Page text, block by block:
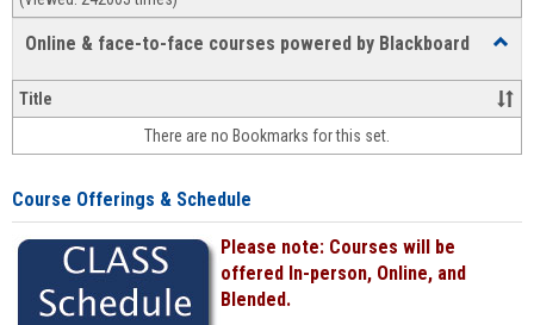
Online & face-to-face courses powered by Blackboard
&
face-
face
Title
There are no Bookmarks for this set.
Course Offerings & Schedule
Please note: Courses will be
offered In-person, Online, and
Blended.